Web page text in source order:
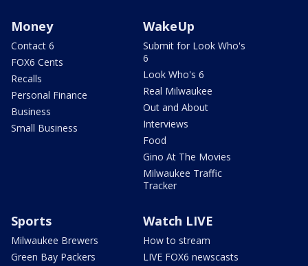
Money
Contact 6
FOX6 Cents
Recalls
Personal Finance
Business
Small Business
WakeUp
Submit for Look Who's
6
Look Who's 6
Real Milwaukee
Out and About
Interviews
Food
Gino At The Movies
Milwaukee Traffic
Tracker
Sports
Milwaukee Brewers
Green Bay Packers
Watch LIVE
How to stream
LIVE FOX6 newscasts